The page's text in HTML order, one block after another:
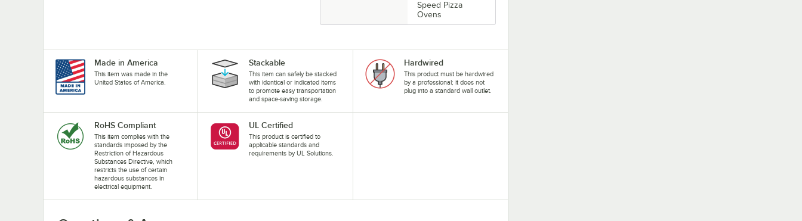
Speed Pizza
Ovens
Made in America
This item was made in the
United States of America.
Stackable
This item can safely be stacked
with identical or indicated items
to promote easy transportation
and space-saving storage.
Hardwired
This product must be hardwired
by a professional; it does not
plug into a standard wall outlet.
RoHS Compliant
This item complies with the
standards imposed by the
Restriction of Hazardous
Substances Directive, which
restricts the use of certain
hazardous substances in
electrical equipment.
UL Certified
This product is certified to
applicable standards and
requirements by UL Solutions.